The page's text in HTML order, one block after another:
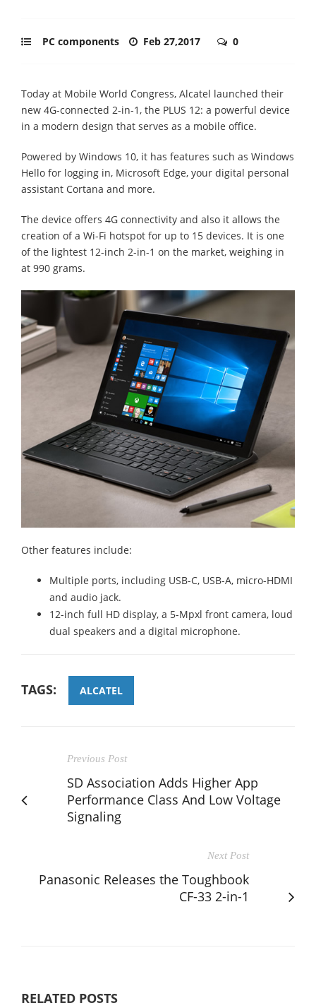
PC components Feb 27,2017 0
Today at Mobile World Congress, Alcatel launched their
new 4G-connected 2-in-1, the PLUS 12: a powerful device
in a modern design that serves as a mobile office.
Powered by Windows 10, it has features such as Windows
Hello for logging in, Microsoft Edge, your digital personal
assistant Cortana and more.
The device offers 4G connectivity and also it allows the
creation of a Wi-Fi hotspot for up to 15 devices. It is one
of the lightest 12-inch 2-in-1 on the market, weighing in
at 990 grams.
Other features include:
Multiple ports, including USB-C, USB-A, micro-HDMI
and audio jack.
12-inch full HD display, a 5-Mpxl front camera, loud
dual speakers and a digital microphone.
TAGS: ALCATEL
Previous Post
SD Association Adds Higher App
Performance Class And Low Voltage
Signaling
Next Post
Panasonic Releases the Toughbook
CF-33 2-in-1
RELATED POSTS